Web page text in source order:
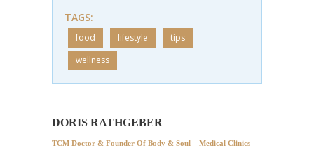
TAGS:
food lifestyle
tips
wellness
DORIS RATHGEBER
TCM Doctor & Founder Of Body & Soul – Medical Clinics